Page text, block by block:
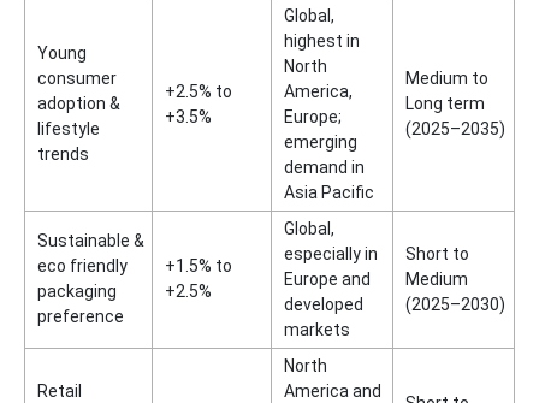
Young
consumer
adoption &
lifestyle
trends
+2.5% to
+3.5%
Global,
highest in
North
America,
Europe;
emerging
demand in
Asia Pacific
Medium to
Long term
(2025–2035)
Sustainable &
eco friendly
packaging
preference
+1.5% to
+2.5%
Global,
especially in
Europe and
developed
markets
Short to
Medium
(2025–2030)
Retail
North
America and